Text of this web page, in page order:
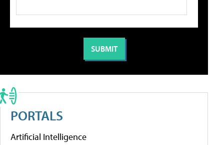
PORTALS
Artificial Intelligence